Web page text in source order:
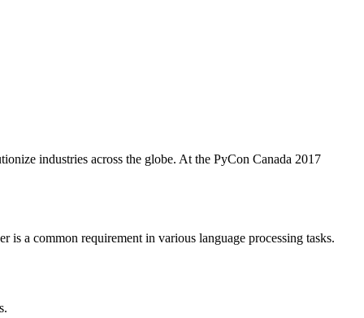
industries across the globe. At the PyCon Canada 2017
a common requirement in various language processing tasks.